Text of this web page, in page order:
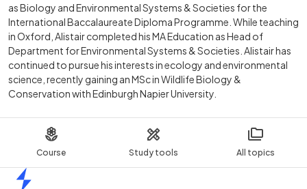
Course Study tools All topics
as Biology and Environmental Systems & Societies for the
International Baccalaureate Diploma Programme. While teaching
in Oxford, Alistair completed his MA Education as Head of
Department for Environmental Systems & Societies. Alistair has
continued to pursue his interests in ecology and environmental
science, recently gaining an MSc in Wildlife Biology &
Conservation with Edinburgh Napier University.